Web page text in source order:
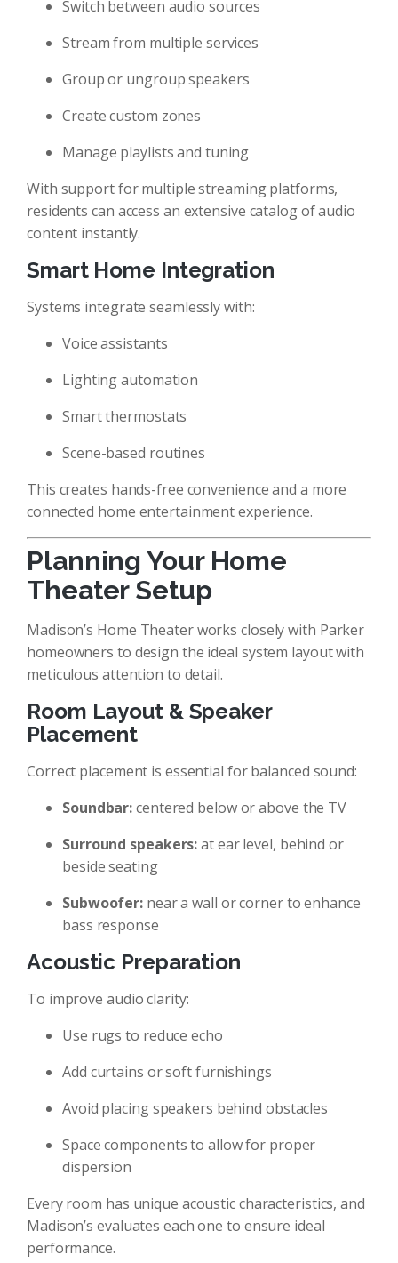
Switch between audio sources
Stream from multiple services
Group or ungroup speakers
Create custom zones
Manage playlists and tuning
With support for multiple streaming platforms,
residents can access an extensive catalog of audio
content instantly.
Smart Home Integration
Systems integrate seamlessly with:
Voice assistants
Lighting automation
Smart thermostats
Scene-based routines
This creates hands-free convenience and a more
connected home entertainment experience.
Planning Your Home
Theater Setup
Madison’s Home Theater works closely with Parker
homeowners to design the ideal system layout with
meticulous attention to detail.
Room Layout & Speaker
Placement
Correct placement is essential for balanced sound:
Soundbar:centered below or above the TV
Surround speakers:at ear level, behind or
beside seating
Subwoofer: near a wall or corner to enhance
bass response
Acoustic Preparation
To improve audio clarity:
Use rugs to reduce echo
Add curtains or soft furnishings
Avoid placing speakers behind obstacles
Space components to allow for proper
dispersion
Every room has unique acoustic characteristics, and
Madison’s evaluates each one to ensure ideal
performance.